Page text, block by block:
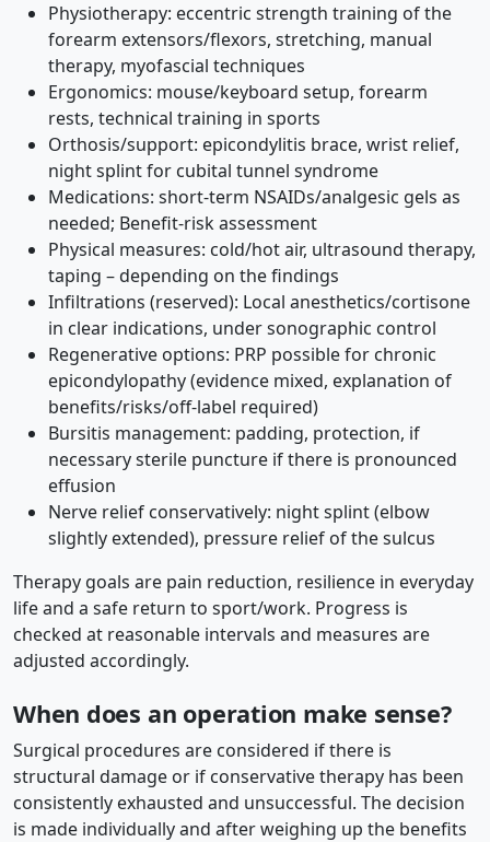
Physiotherapy: eccentric strength training of the
forearm extensors/flexors, stretching, manual
therapy, myofascial techniques
Ergonomics: mouse/keyboard setup, forearm
rests, technical training in sports
Orthosis/support: epicondylitis brace, wrist relief,
night splint for cubital tunnel syndrome
Medications: short-term NSAIDs/analgesic gels as
needed; Benefit-risk assessment
Physical measures: cold/hot air, ultrasound therapy,
taping – depending on the findings
Infiltrations (reserved): Local anesthetics/cortisone
in clear indications, under sonographic control
Regenerative options: PRP possible for chronic
epicondylopathy (evidence mixed, explanation of
benefits/risks/off-label required)
Bursitis management: padding, protection, if
necessary sterile puncture if there is pronounced
effusion
Nerve relief conservatively: night splint (elbow
slightly extended), pressure relief of the sulcus
Therapy goals are pain reduction, resilience in everyday
life and a safe return to sport/work. Progress is
checked at reasonable intervals and measures are
adjusted accordingly.
When does an operation make sense?
Surgical procedures are considered if there is
structural damage or if conservative therapy has been
consistently exhausted and unsuccessful. The decision
is made individually and after weighing up the benefits